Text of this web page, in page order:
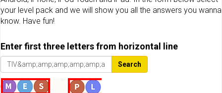
your level pack and we will show you all the answers you wanna
know. Have fun!
Enter first three letters from horizontal line
Search